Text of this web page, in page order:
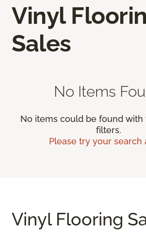
Vinyl
Sales
No Items
No items could be found
filters.
Please try your search
Vinyl Flooring